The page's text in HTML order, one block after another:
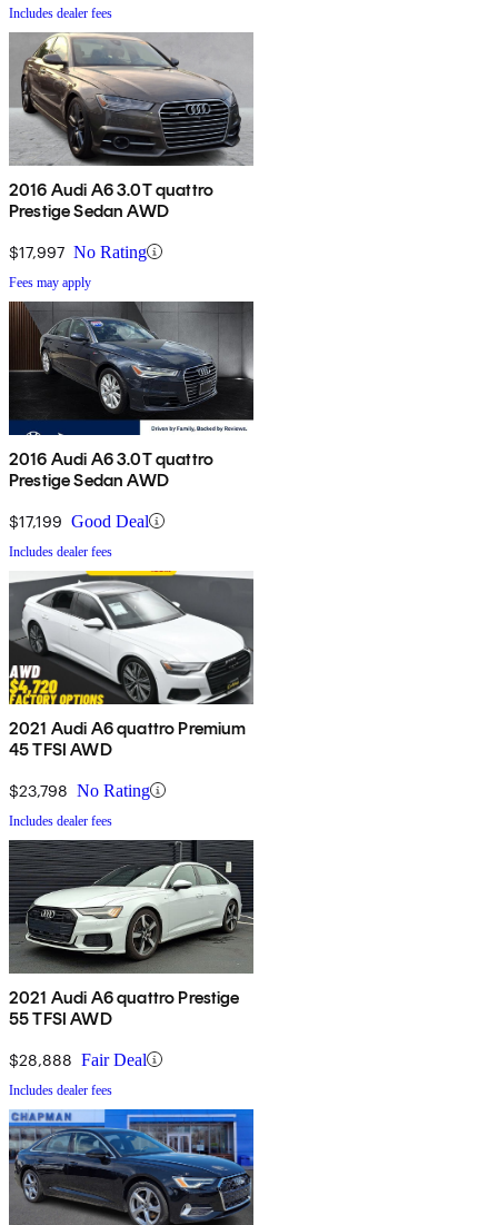
Includes dealer fees
2016 Audi A6 3.0T quattro
Prestige Sedan AWD
$17,997 No Rating
Fees may apply
2016 Audi A6 3.0T quattro
Prestige Sedan AWD
$17,199 Good Deal
Includes dealer fees
2021 Audi A6 quattro Premium
45 TFSI AWD
$23,798 No Rating
Includes dealer fees
2021 Audi A6 quattro Prestige
55 TFSI AWD
$28,888 Fair Deal
Includes dealer fees